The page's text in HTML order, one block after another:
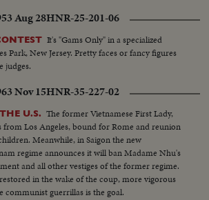
Aug 28HNR-25-201-06
It's "Gams Only" in a specialized
Park, New Jersey. Pretty faces or fancy figures
judges.
Nov 15HNR-35-227-02
U.S. The former Vietnamese First Lady,
Los Angeles, bound for Rome and reunion
Meanwhile, in Saigon the new
regime announces it will ban Madame Nhu's
and all other vestiges of the former regime.
in the wake of the coup, more vigorous
communist guerrillas is the goal.